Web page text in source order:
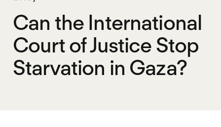
Can the International
Court of Justice Stop
Starvation in Gaza?